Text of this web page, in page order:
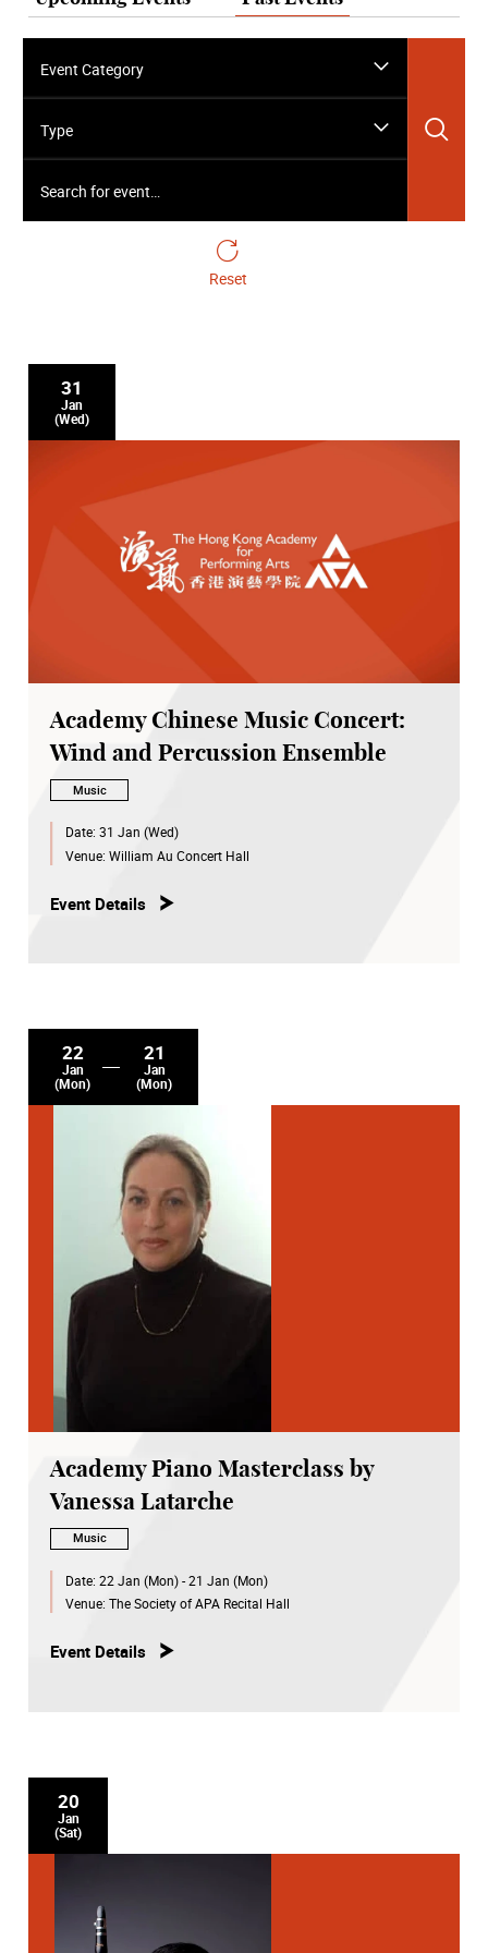
Event Category
Type
Reset
31
Jan
(Wed)
Academy Chinese Music Concert:
Wind and Percussion Ensemble
Music
Date: 31 Jan (Wed)
Venue: William Au Concert Hall
Event Details
22
Jan
(Mon)
21
Jan
(Mon)
Academy Piano Masterclass by
Vanessa Latarche
Music
Date: 22 Jan (Mon) - 21 Jan (Mon)
Venue: The Society of APA Recital Hall
Event Details
20
Jan
(Sat)